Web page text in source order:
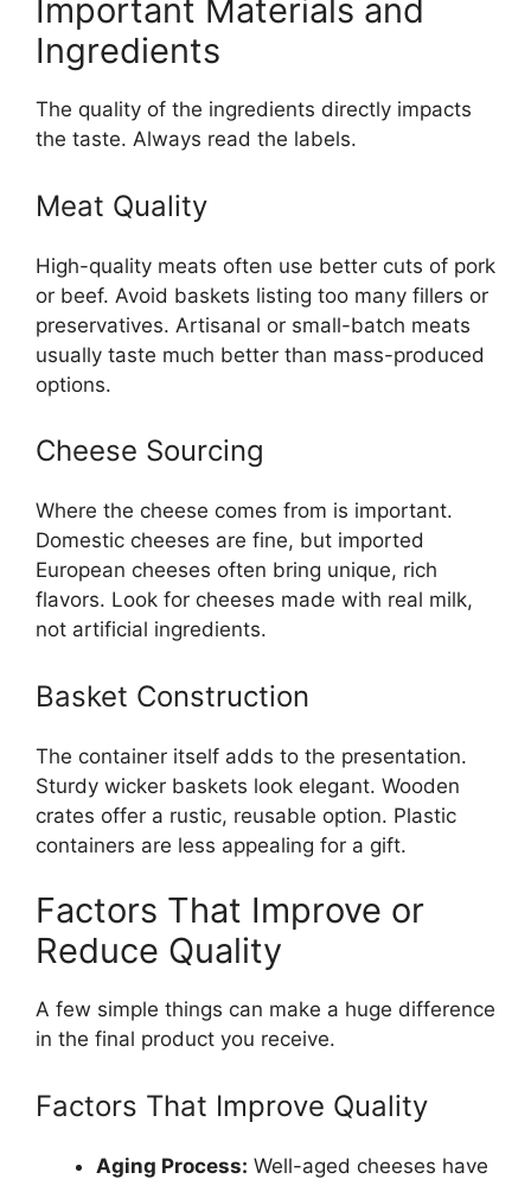
Important Materials and
Ingredients
The quality of the ingredients directly impacts
the taste. Always read the labels.
Meat Quality
High-quality meats often use better cuts of pork
or beef. Avoid baskets listing too many fillers or
preservatives. Artisanal or small-batch meats
usually taste much better than mass-produced
options.
Cheese Sourcing
Where the cheese comes from is important.
Domestic cheeses are fine, but imported
European cheeses often bring unique, rich
flavors. Look for cheeses made with real milk,
not artificial ingredients.
Basket Construction
The container itself adds to the presentation.
Sturdy wicker baskets look elegant. Wooden
crates offer a rustic, reusable option. Plastic
containers are less appealing for a gift.
Factors That Improve or
Reduce Quality
A few simple things can make a huge difference
in the final product you receive.
Factors That Improve Quality
Aging Process: Well-aged cheeses have